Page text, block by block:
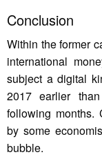
Conclusion
Within the former
international
subject a digital
2017 earlier
following months.
by some
bubble.